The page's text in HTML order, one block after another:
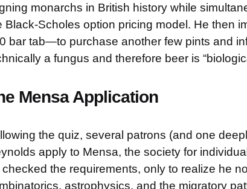
monarchs in British history while
Black-Scholes option pricing model. He then
bar tab—to purchase another few pints and
a fungus and therefore beer is
Mensa Application
the quiz, several patrons (and one
apply to Mensa, the society for
checked the requirements, only to realize he
astrophysics, and the migratory